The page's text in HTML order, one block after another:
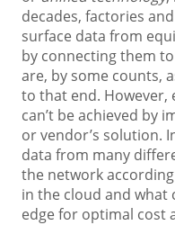
decades, factories
surface data from
by connecting them
are, by some counts,
to that end. However,
can’t be achieved by
or vendor’s solution.
data from many
the network
in the cloud and what
edge for optimal cost